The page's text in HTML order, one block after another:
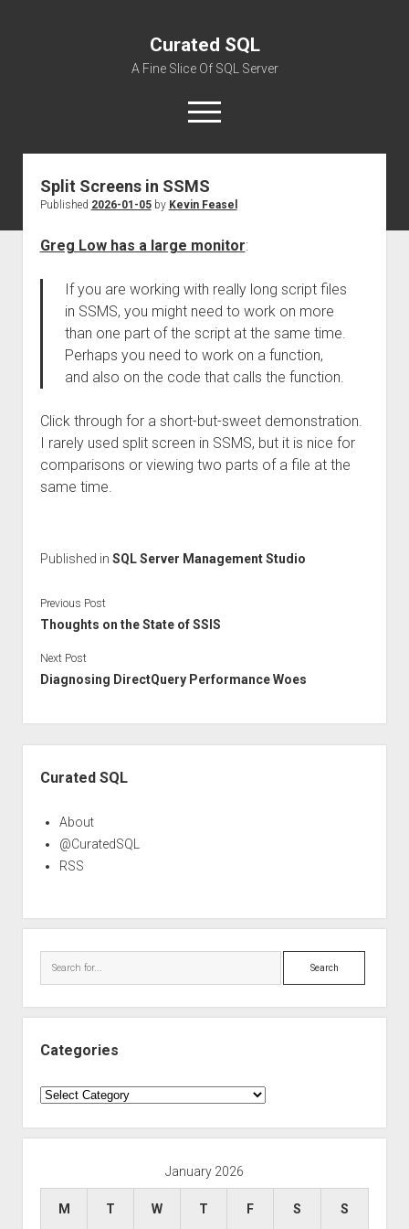
Curated SQL
A Fine Slice Of SQL Server
open
menu
About
Split Screens in SSMS
Published 2026-01-05by Kevin Feasel
Greg Low has a large monitor:
If you are working with really long script files
in SSMS, you might need to work on more
than one part of the script at the same time.
Perhaps you need to work on a function,
and also on the code that calls the function.
Click through for a short-but-sweet demonstration.
I rarely used split screen in SSMS, but it is nice for
comparisons or viewing two parts of a file at the
same time.
Published in SQL Server Management Studio
Previous Post
Thoughts on the State of SSIS
Next Post
Diagnosing DirectQuery Performance Woes
Curated SQL
About
@CuratedSQL
RSS
Search
Categories
Categories
January 2026
M T W T F S S